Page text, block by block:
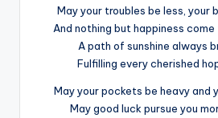
May your troubles be less, your
And nothing but happiness come
A path of sunshine always
Fulfilling every cherished
May your pockets be heavy and
May good luck pursue you